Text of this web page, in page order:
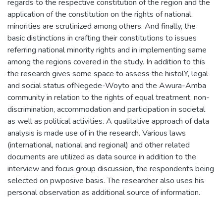
regards to the respective constitution of the region and the
application of the constitution on the rights of national
minorities are scrutinized among others. And finally, the
basic distinctions in crafting their constitutions to issues
referring national minority rights and in implementing same
among the regions covered in the study. In addition to this
the research gives some space to assess the histolY, legal
and social status ofNegede-Woyto and the Awura-Amba
community in relation to the rights of equal treatment, non-
discrimination, accommodation and participation in societal
as well as political activities. A qualitative approach of data
analysis is made use of in the research. Various laws
(international, national and regional) and other related
documents are utilized as data source in addition to the
interview and focus group discussion, the respondents being
selected on pwposive basis. The researcher also uses his
personal observation as additional source of information.